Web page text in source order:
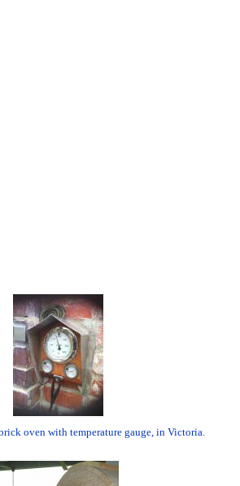
oven with temperature gauge, in Victoria.